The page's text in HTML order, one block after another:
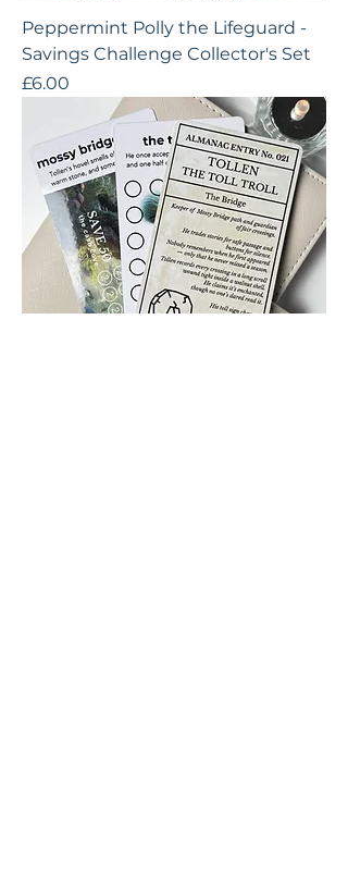
Peppermint Polly the Lifeguard -
Savings Challenge Collector's Set
Price
£6.00